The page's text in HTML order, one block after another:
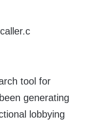
tool for
generating
lobbying